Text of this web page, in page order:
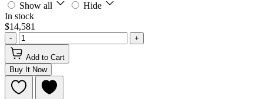
Show all
Hide
In stock
$14,581
- +
Add to Cart
Buy It Now